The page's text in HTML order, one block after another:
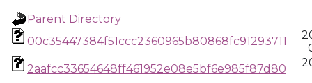
Parent Directory
00c35447384f51ccc2360965b80868fc91293711
2aafcc33654648ff461952e08e5bf6e985f87d80